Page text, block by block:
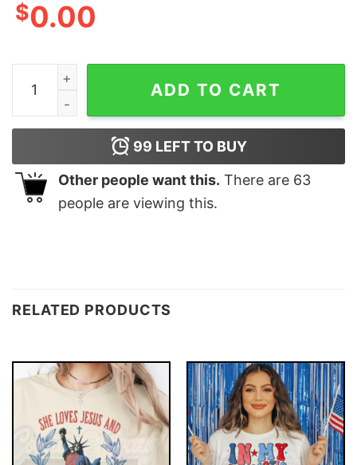
$0.00
Expensive Difficult And Talks Back 2 Side Shirt
ADD TO CART
99 LEFT TO BUY
Other people want this. There are 63
people are viewing this.
RELATED PRODUCTS